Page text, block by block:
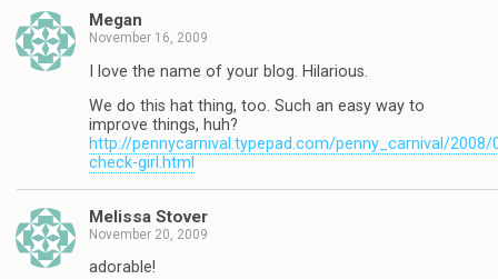
Megan
November 16, 2009
I love the name of your blog. Hilarious.
We do this hat thing, too. Such an easy way to
improve things, huh?
http://pennycarnival.typepad.com/penny_carnival/
check-girl.html
Melissa Stover
November 20, 2009
adorable!